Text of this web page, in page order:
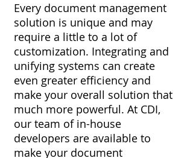
Every document management
solution is unique and may
require a little to a lot of
customization. Integrating and
unifying systems can create
even greater efficiency and
make your overall solution that
much more powerful. At CDI,
our team of in-house
developers are available to
make your document